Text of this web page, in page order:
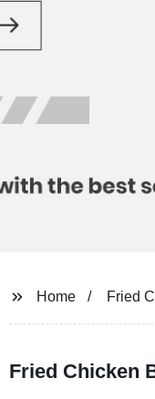
Home Fried
Fried Chicken